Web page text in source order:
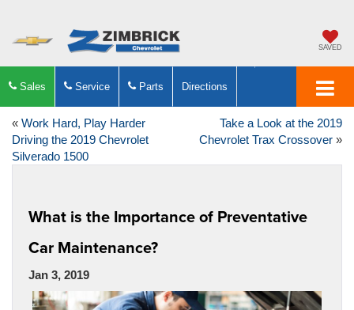
SAVED
Sales Service Parts Directions
« Work Hard, Play Harder
Driving the 2019 Chevrolet
Silverado 1500
Take a Look at the 2019
Chevrolet Trax Crossover »
What is the Importance of Preventative
Car Maintenance?
Jan 3, 2019